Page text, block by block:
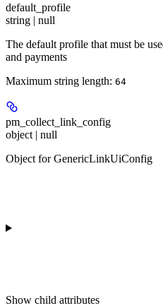
default_profile
string | null
The default profile that must be
and payments
Maximum string length: 64
pm_collect_link_config
object | null
Object for GenericLinkUiConfig
Show child attributes